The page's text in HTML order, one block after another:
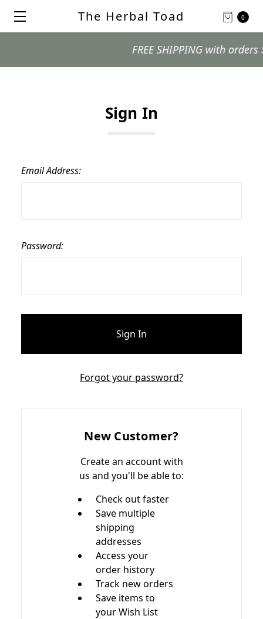
0
The Herbal Toad
FREE SHIPPING with orders
Sign In
Email Address:
Password:
Forgot your password?
New Customer?
Create an account with
us and you'll be able to:
Check out faster
Save multiple
shipping
addresses
Access your
order history
Track new orders
Save items to
your Wish List